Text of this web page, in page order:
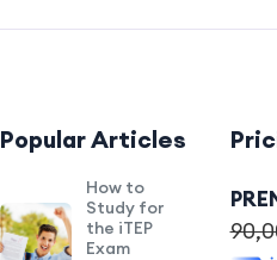
Popular Articles
How to
Study for
the iTEP
Exam